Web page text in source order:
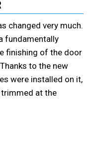
changed very much.
fundamentally
finishing of the door
to the new
were installed on it,
at the